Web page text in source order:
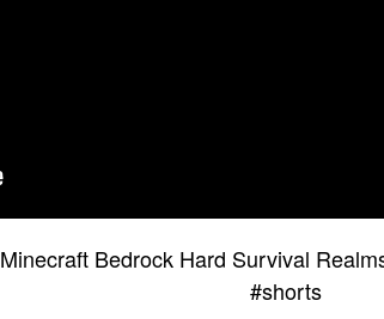
Minecraft Bedrock Hard Survival
#shorts